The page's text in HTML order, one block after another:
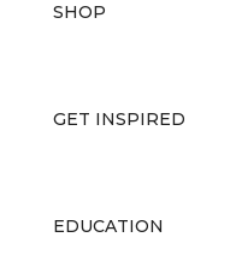
SHOP
GET INSPIRED
EDUCATION